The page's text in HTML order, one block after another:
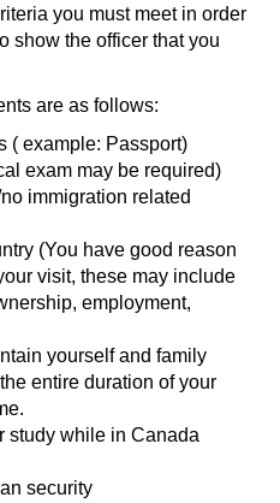
you must meet in order
show the officer that you
are as follows:
( example: Passport)
exam may be required)
immigration related
(You have good reason
visit, these may include
employment,
yourself and family
entire duration of your
study while in Canada
security